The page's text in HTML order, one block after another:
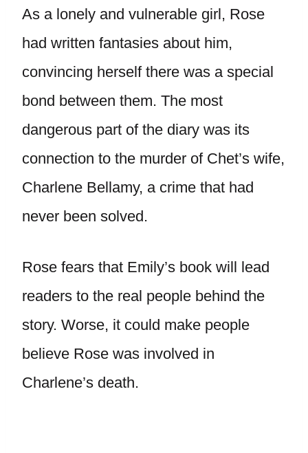
As a lonely and vulnerable girl, Rose
had written fantasies about him,
convincing herself there was a special
bond between them. The most
dangerous part of the diary was its
connection to the murder of Chet’s wife,
Charlene Bellamy, a crime that had
never been solved.
Rose fears that Emily’s book will lead
readers to the real people behind the
story. Worse, it could make people
believe Rose was involved in
Charlene’s death.